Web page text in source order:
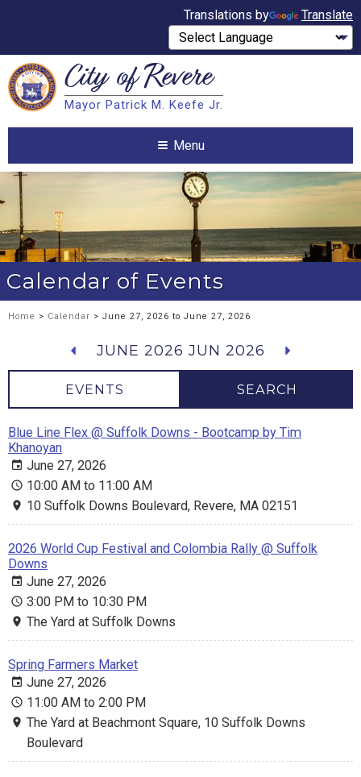
Translations by Translate
Search City ofRevere
Mayor Patrick M. Keefe Jr.
Menu
Calendar of Events
Home > Calendar > June 27, 2026 to June 27, 2026
JUNE 2026 JUN 2026
EVENTS SEARCH
Blue Line Flex @ Suffolk Downs - Bootcamp by Tim
Khanoyan
June 27, 2026
10:00 AM to 11:00 AM
10 Suffolk Downs Boulevard, Revere, MA 02151
2026 World Cup Festival and Colombia Rally @ Suffolk
Downs
June 27, 2026
3:00 PM to 10:30 PM
The Yard at Suffolk Downs
Spring Farmers Market
June 27, 2026
11:00 AM to 2:00 PM
The Yard at Beachmont Square, 10 Suffolk Downs
Boulevard